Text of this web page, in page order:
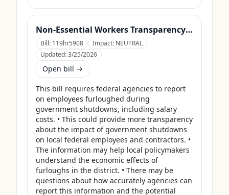
Non-Essential Workers Transparency Act
Bill: 119hr5908 Impact: NEUTRAL
Updated:3/25/2026
Open bill →
This bill requires federal agencies to report
on employees furloughed during
government shutdowns, including salary
costs. • This could provide more transparency
about the impact of government shutdowns
on local federal employees and contractors. •
The information may help local policymakers
understand the economic effects of
furloughs in the district. • There may be
questions about how accurately agencies can
report this information and the potential